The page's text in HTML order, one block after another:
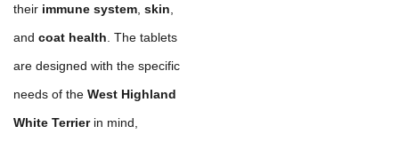
their immune system skin
and coat health . The tablets
are designed with the specific
needs of the West Highland
White Terrierin mind,